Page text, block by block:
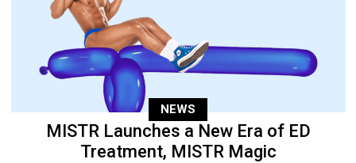
NEWS
MISTR Launches a New Era of ED
Treatment, MISTR Magic